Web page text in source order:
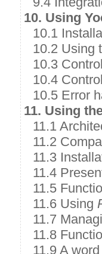
10. Using
10.1
10.2 Using
10.3
10.4
10.5 Error
11. Using
11.1
11.2
11.3
11.4
11.5
11.6 Using
11.7
11.8
11.9 A